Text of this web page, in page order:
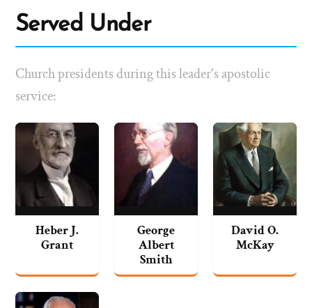
Served Under
Church presidents during this leader's apostolic
service:
Heber J.
Grant
George
Albert
Smith
David O.
McKay